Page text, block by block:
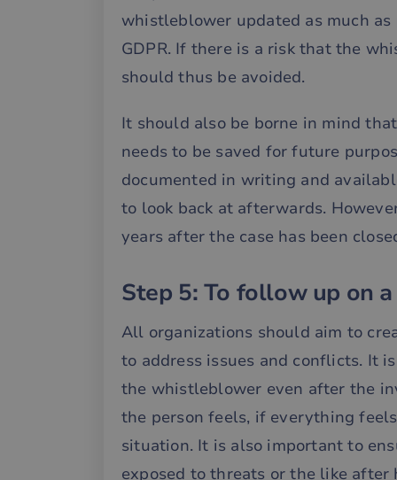
whistleblower updated as much
GDPR. If there is a risk that the
should thus be avoided.
It should also be borne in mind
needs to be saved for future
documented in writing and
to look back at afterwards.
years after the case has been
Step 5: To follow up on a
All organizations should aim to
to address issues and conflicts. It
the whistleblower even after the
the person feels, if everything
situation. It is also important to
exposed to threats or the like
__cf_bm
__cf_bm
__cf_bm
__cf_bm
__cf_bm